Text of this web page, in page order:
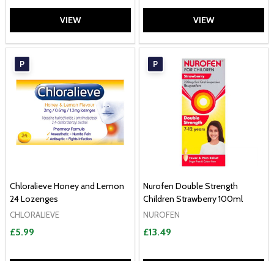
VIEW VIEW
P
Chloralieve Honey and Lemon
24 Lozenges
CHLORALIEVE
£5.99
P
Nurofen Double Strength
Children Strawberry 100ml
NUROFEN
£13.49